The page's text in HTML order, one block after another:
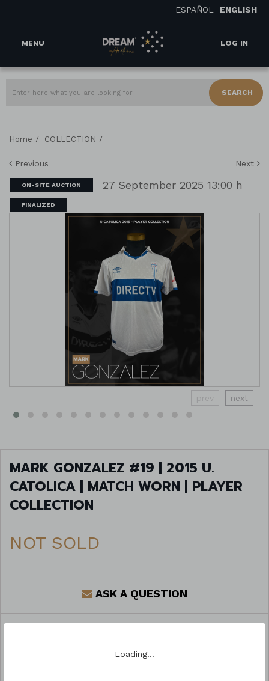
Loading…
ESPAÑOL ENGLISH
MENU LOG IN
SEARCH
Home / COLLECTION /
Previous Next
ON-SITE AUCTION 27 September 2025 13:00 h
FINALIZED
prev next
MARK GONZALEZ #19 | 2015 U.
CATOLICA | MATCH WORN | PLAYER
COLLECTION
NOT SOLD
ASK A QUESTION